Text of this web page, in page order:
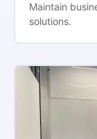
Maintain
solutions.